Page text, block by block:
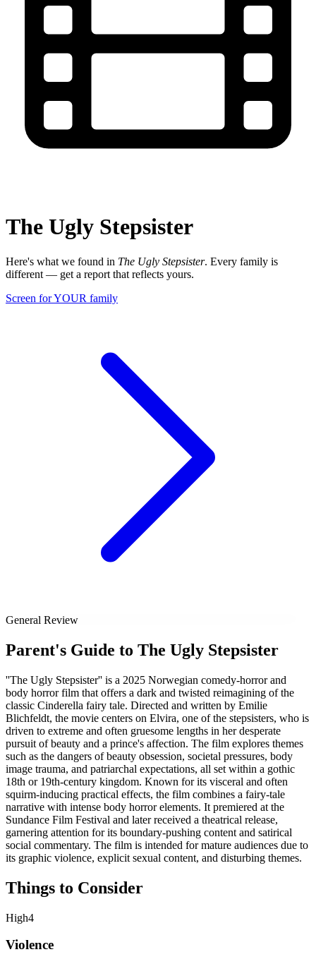
The Ugly Stepsister
Here's what we found in The Ugly Stepsister. Every family is
different — get a report that reflects yours.
Screen for YOUR family
General Review
Parent's Guide to The Ugly Stepsister
''The Ugly Stepsister'' is a 2025 Norwegian comedy-horror and
body horror film that offers a dark and twisted reimagining of the
classic Cinderella fairy tale. Directed and written by Emilie
Blichfeldt, the movie centers on Elvira, one of the stepsisters, who is
driven to extreme and often gruesome lengths in her desperate
pursuit of beauty and a prince's affection. The film explores themes
such as the dangers of beauty obsession, societal pressures, body
image trauma, and patriarchal expectations, all set within a gothic
18th or 19th-century kingdom. Known for its visceral and often
squirm-inducing practical effects, the film combines a fairy-tale
narrative with intense body horror elements. It premiered at the
Sundance Film Festival and later received a theatrical release,
garnering attention for its boundary-pushing content and satirical
social commentary. The film is intended for mature audiences due to
its graphic violence, explicit sexual content, and disturbing themes.
Things to Consider
High4
Violence